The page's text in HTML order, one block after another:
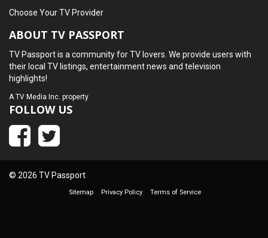
Choose Your TV Provider
ABOUT TV PASSPORT
TV Passport is a community for TV lovers. We provide users with
their local TV listings, entertainment news and television
highlights!
A TV Media Inc. property
FOLLOW US
© 2026 TV Passport
Sitemap Privacy Policy Terms of Service